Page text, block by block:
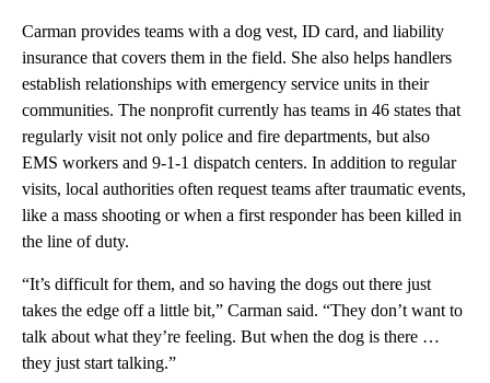
Carman provides teams with a dog vest, ID card, and liability
insurance that covers them in the field. She also helps handlers
establish relationships with emergency service units in their
communities. The nonprofit currently has teams in 46 states that
regularly visit not only police and fire departments, but also
EMS workers and 9-1-1 dispatch centers. In addition to regular
visits, local authorities often request teams after traumatic events,
like a mass shooting or when a first responder has been killed in
the line of duty.
“It’s difficult for them, and so having the dogs out there just
takes the edge off a little bit,” Carman said. “They don’t want to
talk about what they’re feeling. But when the dog is there …
they just start talking.”